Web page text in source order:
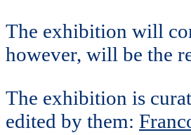
The exhibition will
however, will be the
The exhibition is
edited by them: